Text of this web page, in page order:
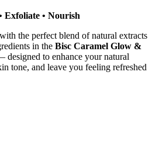
Exfoliate • Nourish
the perfect blend of natural extracts
in the Bisc Caramel Glow &
designed to enhance your natural
tone, and leave you feeling refreshed